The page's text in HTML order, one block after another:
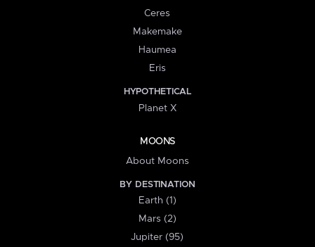
Ceres
Makemake
Haumea
Eris
HYPOTHETICAL
Planet X
MOONS
About Moons
BY DESTINATION
Earth (1)
Mars (2)
Jupiter (95)